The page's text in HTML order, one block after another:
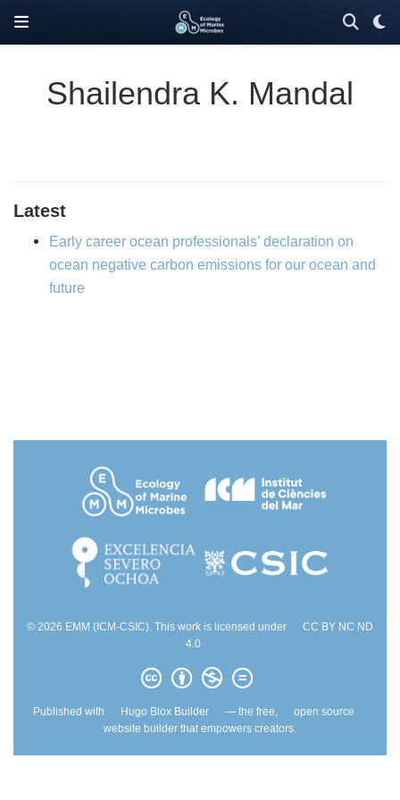
Shailendra K. Mandal
Latest
Early career ocean professionals’ declaration on
ocean negative carbon emissions for our ocean and
future
© 2026 EMM (ICM-CSIC). This work is licensed under
CC BY NC ND
4.0
Published with Hugo Blox Builder — the free,
open source
website builder that empowers creators.